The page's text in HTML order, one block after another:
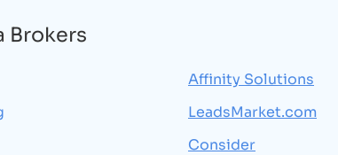
Brokers
Affinity Solutions
LeadsMarket.com
Consider